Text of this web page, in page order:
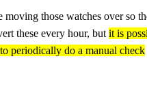
moving those watches over so
these every hour, butit is
periodically do a manual check